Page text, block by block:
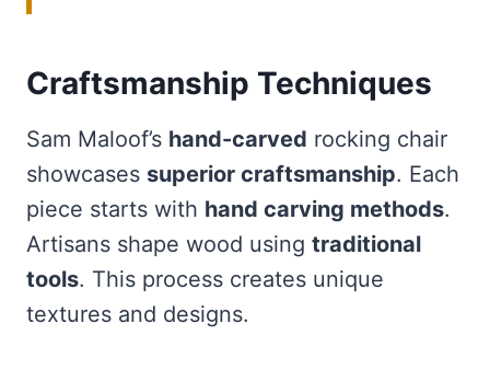
Craftsmanship Techniques
Sam Maloof’s hand-carved rocking chair
showcases superior craftsmanship. Each
piece starts with hand carving methods.
Artisans shape wood using traditional
tools. This process creates unique
textures and designs.